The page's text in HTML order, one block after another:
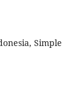
Simple